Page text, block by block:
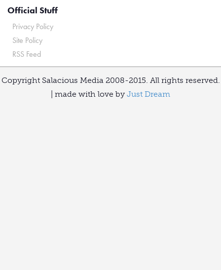
Official Stuff
Privacy Policy
Site Policy
RSS Feed
Copyright Salacious Media 2008-2015. All rights reserved.
| made with love by Just Dream